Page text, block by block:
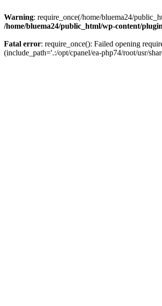
Warning: require_once(/home/bluema24/
/home/bluema24/public_html/wp-content/
Fatal error: require_once(): Failed opening
(include_path='.:/opt/cpanel/ea-php74/root/usr/